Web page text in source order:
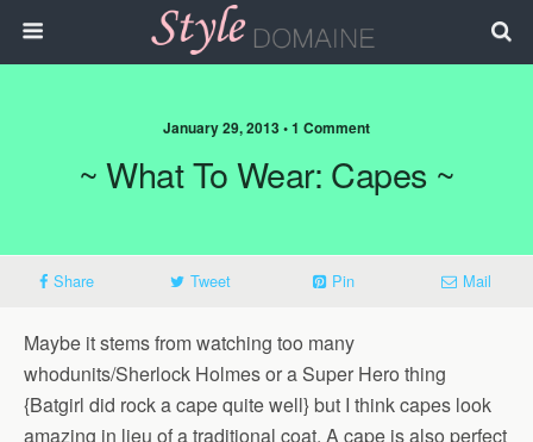
January 29, 2013 • 1 Comment
~ What To Wear: Capes ~
Share Tweet Pin Mail
Maybe it stems from watching too many
whodunits/Sherlock Holmes or a Super Hero thing
{Batgirl did rock a cape quite well} but I think capes look
amazing in lieu of a traditional coat. A cape is also perfect